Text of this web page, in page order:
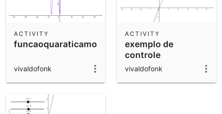
funcaoquaraticamodular
ACTIVITY
vivaldofonk
exemplo de
controle
ACTIVITY
vivaldofonk